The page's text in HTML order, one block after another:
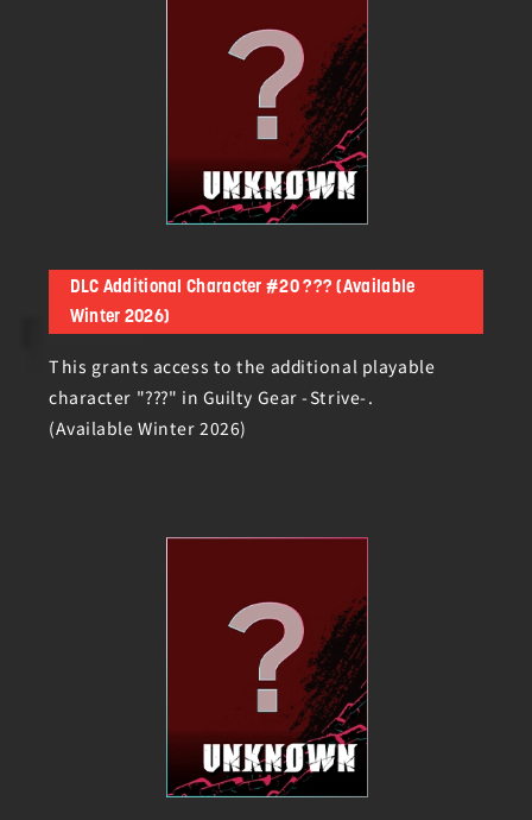
DLC Additional Character #20 ??? (Available
Winter 2026)
This grants access to the additional playable
character "???" in Guilty Gear -Strive-.
(Available Winter 2026)